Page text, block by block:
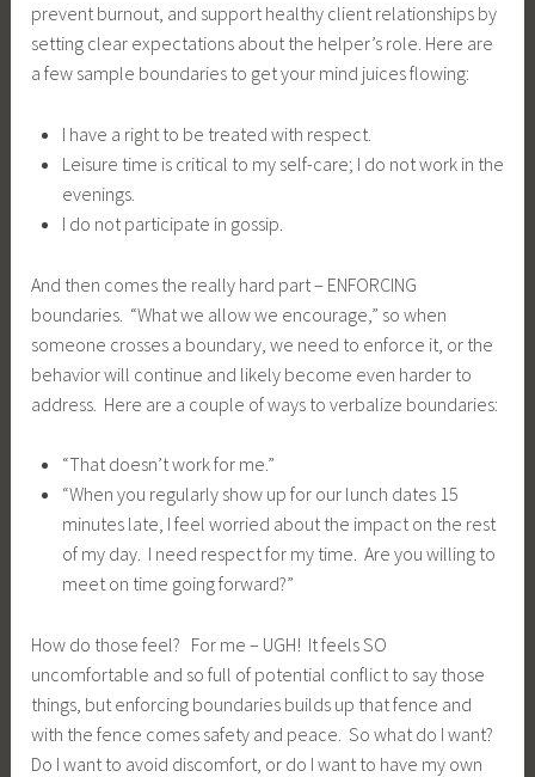
prevent burnout, and support healthy client relationships by
setting clear expectations about the helper’s role. Here are
a few sample boundaries to get your mind juices flowing:
I have a right to be treated with respect.
Leisure time is critical to my self-care; I do not work in the
evenings.
I do not participate in gossip.
And then comes the really hard part – ENFORCING
boundaries. “What we allow we encourage,” so when
someone crosses a boundary, we need to enforce it, or the
behavior will continue and likely become even harder to
address. Here are a couple of ways to verbalize boundaries:
“That doesn’t work for me.”
“When you regularly show up for our lunch dates 15
minutes late, I feel worried about the impact on the rest
of my day. I need respect for my time. Are you willing to
meet on time going forward?”
How do those feel? For me – UGH! It feels SO
uncomfortable and so full of potential conflict to say those
things, but enforcing boundaries builds up that fence and
with the fence comes safety and peace. So what do I want?
Do I want to avoid discomfort, or do I want to have my own